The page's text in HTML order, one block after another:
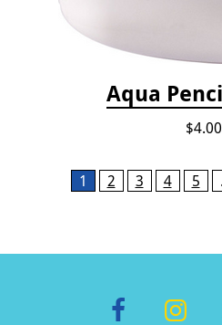
Aqua
$4.00
Pages1 2 3 4 5